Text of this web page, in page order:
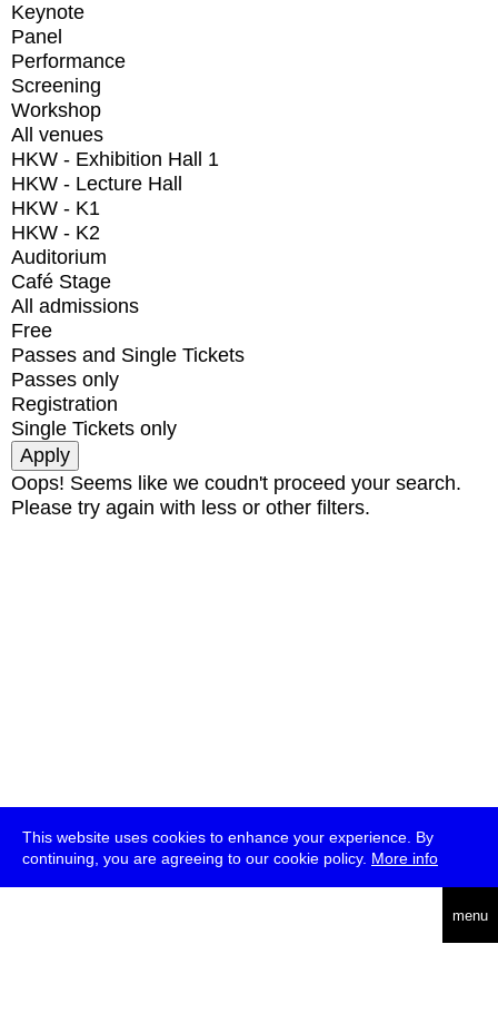
This website uses cookies to enhance your experience. By
continuing, you are agreeing to our cookie policy. More info
menu
Keynote
Panel
Performance
Screening
Workshop
All venues
HKW - Exhibition Hall 1
HKW - Lecture Hall
HKW - K1
HKW - K2
Auditorium
Café Stage
All admissions
Free
Passes and Single Tickets
Passes only
Registration
Single Tickets only
Oops! Seems like we coudn't proceed your search.
Please try again with less or other filters.